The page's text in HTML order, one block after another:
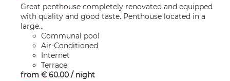
Great penthouse completely renovated and equipped
with quality and good taste. Penthouse located in a
large...
Communal pool
Air-Conditioned
Internet
Terrace
from € 60.00 / night